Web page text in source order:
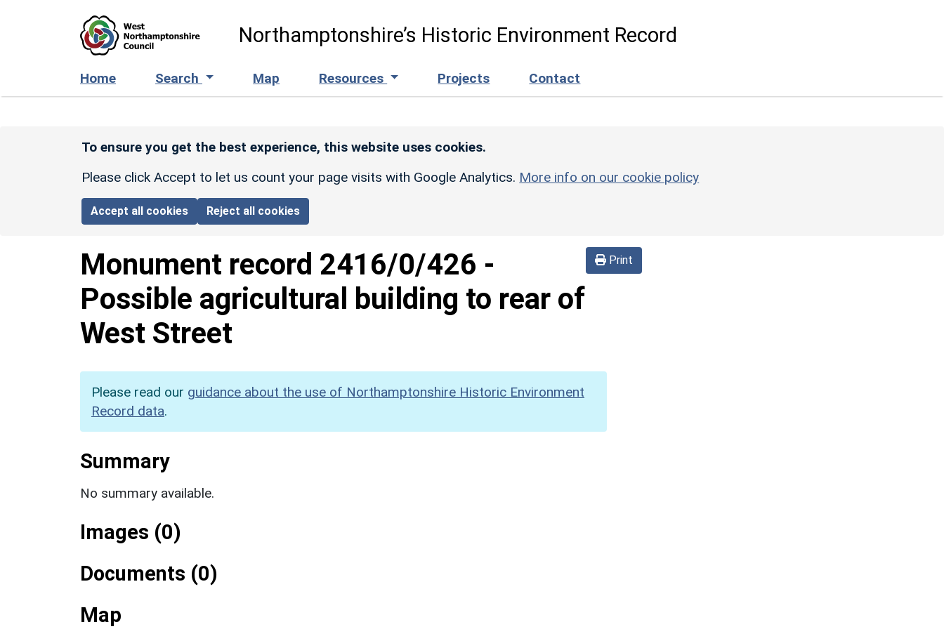
Northamptonshire’s Historic Environment Record
Home Search Map Resources Projects Contact
To ensure you get the best experience, this website uses cookies.
Please click Accept to let us count your page visits with Google Analytics. More info on our cookie policy
Accept all cookies Reject all cookies
Print
Monument record 2416/0/426 -
Possible agricultural building to rear of
West Street
Please read our guidance about the use of Northamptonshire Historic Environment
Record data.
Summary
No summary available.
Images (0)
Documents (0)
Map